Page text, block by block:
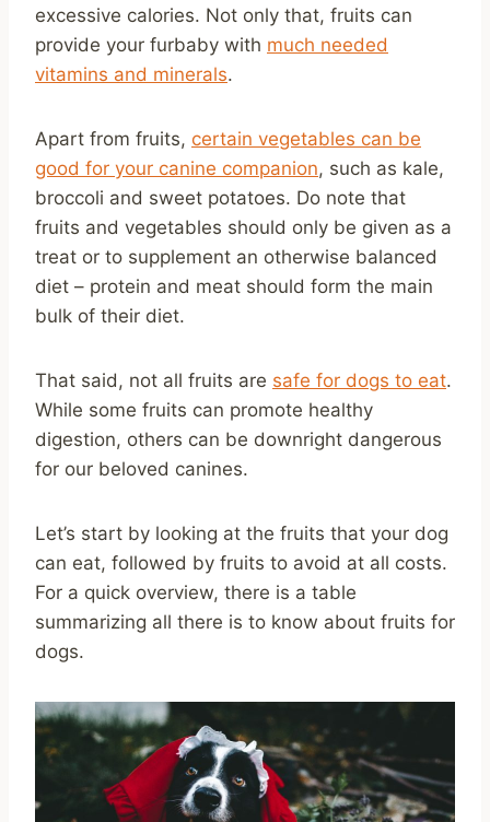
excessive calories. Not only that, fruits can
provide your furbaby with much needed
vitamins and minerals.
Apart from fruits, certain vegetables can be
good for your canine companion, such as kale,
broccoli and sweet potatoes. Do note that
fruits and vegetables should only be given as a
treat or to supplement an otherwise balanced
diet – protein and meat should form the main
bulk of their diet.
That said, not all fruits are safe for dogs to eat.
While some fruits can promote healthy
digestion, others can be downright dangerous
for our beloved canines.
Let’s start by looking at the fruits that your dog
can eat, followed by fruits to avoid at all costs.
For a quick overview, there is a table
summarizing all there is to know about fruits for
dogs.